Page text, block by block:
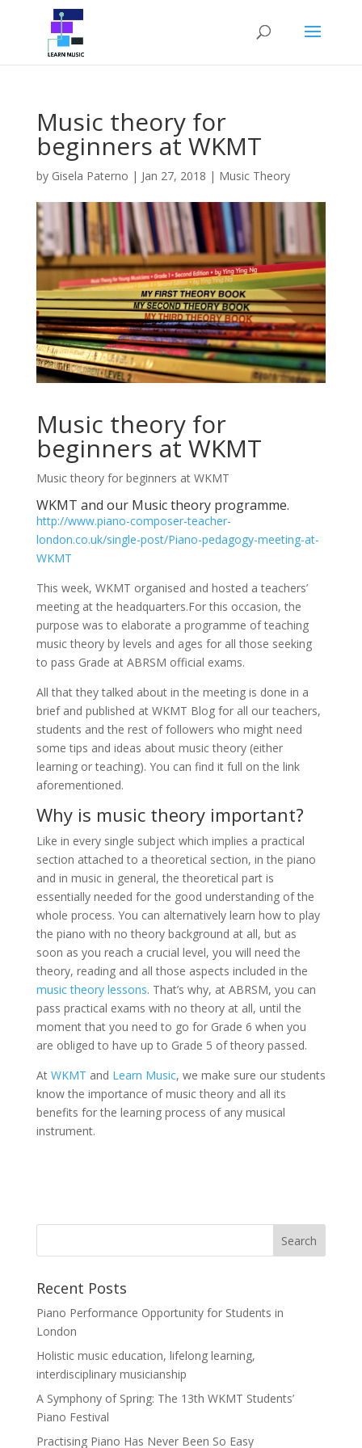
Music theory for
beginners at WKMT
by Gisela Paterno | Jan 27, 2018 | Music Theory
Music theory for
beginners at WKMT
Music theory for beginners at WKMT
WKMT and our Music theory programme.
http://www.piano-composer-teacher-
london.co.uk/single-post/Piano-pedagogy-meeting-at-
WKMT
This week, WKMT organised and hosted a teachers’
meeting at the headquarters.For this occasion, the
purpose was to elaborate a programme of teaching
music theory by levels and ages for all those seeking
to pass Grade at ABRSM official exams.
All that they talked about in the meeting is done in a
brief and published at WKMT Blog for all our teachers,
students and the rest of followers who might need
some tips and ideas about music theory (either
learning or teaching). You can find it full on the link
aforementioned.
Why is music theory important?
Like in every single subject which implies a practical
section attached to a theoretical section, in the piano
and in music in general, the theoretical part is
essentially needed for the good understanding of the
whole process. You can alternatively learn how to play
the piano with no theory background at all, but as
soon as you reach a crucial level, you will need the
theory, reading and all those aspects included in the
music theory lessons. That’s why, at ABRSM, you can
pass practical exams with no theory at all, until the
moment that you need to go for Grade 6 when you
are obliged to have up to Grade 5 of theory passed.
At WKMT and Learn Music, we make sure our students
know the importance of music theory and all its
benefits for the learning process of any musical
instrument.
Recent Posts
Piano Performance Opportunity for Students in
London
Holistic music education, lifelong learning,
interdisciplinary musicianship
A Symphony of Spring: The 13th WKMT Students’
Piano Festival
Practising Piano Has Never Been So Easy